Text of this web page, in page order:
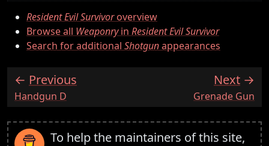
Resident Evil Survivoroverview
Browse all Weaponryin Resident Evil Survivor
Search for additional Shotgunappearances
Previous
:Handgun D
Next
:Grenade Gun
To help the maintainers of this site,